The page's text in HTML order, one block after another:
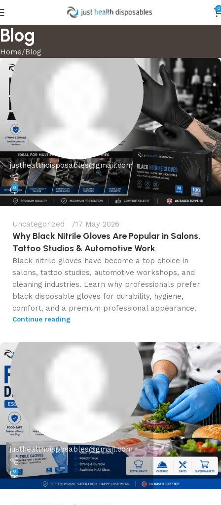
0
Blog
Home Blog
justhealthdisposables@gmail.com
0
Uncategorized 17 May 2026
Why Black Nitrile Gloves Are Popular in Salons,
Tattoo Studios & Automotive Work
Black nitrile gloves have become a top choice in
salons, tattoo studios, automotive workshops, and
cleaning industries. Learn why professionals prefer
black disposable gloves for durability, hygiene,
comfort, and a premium professional appearance.
Continue reading
justhealthdisposables@gmail.com
0